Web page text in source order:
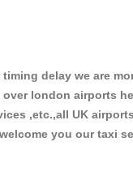
delay we are
london airports
,etc.,all UK
you our taxi